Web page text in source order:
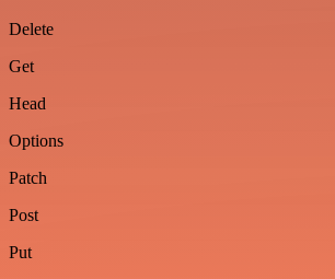
Delete
Get
Head
Options
Patch
Post
Put